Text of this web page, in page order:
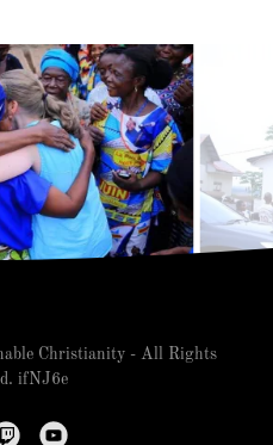
Christianity - All Rights
ifNJ6e